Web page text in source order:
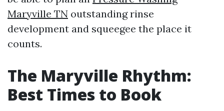
Maryville TN outstanding rinse
development and squeegee the place it
counts.
The Maryville Rhythm:
Best Times to Book